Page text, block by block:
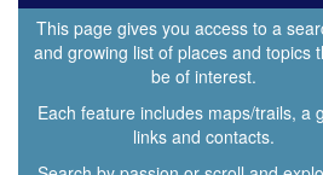
This page gives you access to a
and growing list of places and topics
be of interest.
Each feature includes maps/trails, a
links and contacts.